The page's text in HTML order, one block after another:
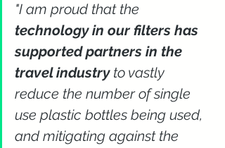
"I am proud that the
technology in our filters has
supported partners in the
travel industry to vastly
reduce the number of single
use plastic bottles being used,
and mitigating against the